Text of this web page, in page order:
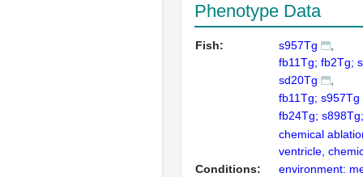
Phenotype Data
Fish:
s957Tg
fb11Tg; fb2Tg;
sd20Tg
fb11Tg; s957Tg
fb24Tg;
Conditions:
chemical
ventricle,
environment: